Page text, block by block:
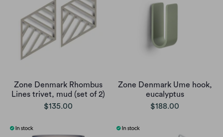
Zone Denmark Rhombus
Lines trivet, mud (set of 2)
$135.00
Zone Denmark Ume hook,
eucalyptus
$188.00